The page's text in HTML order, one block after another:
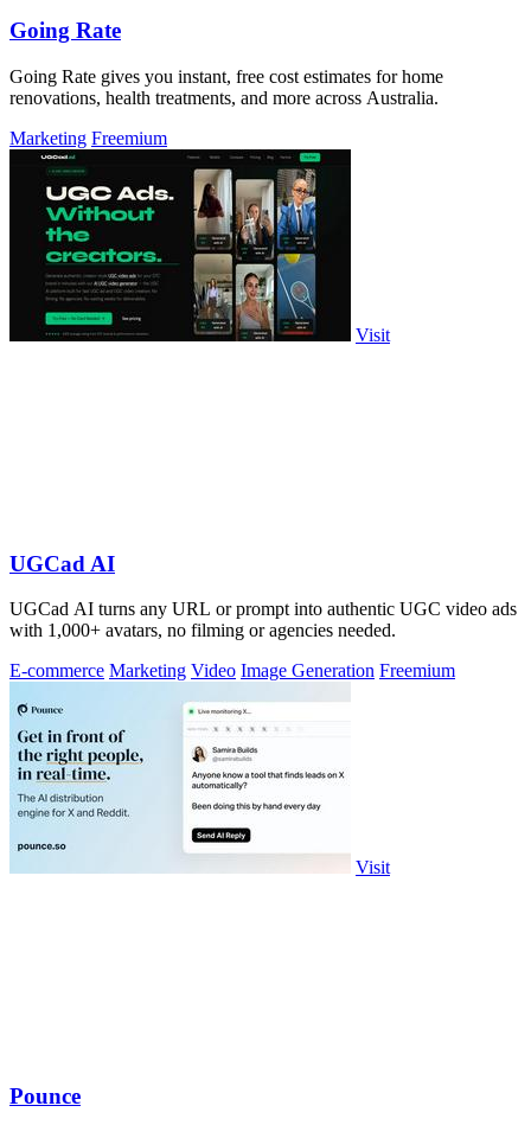
Going Rate
Going Rate gives you instant, free cost estimates for home
renovations, health treatments, and more across Australia.
Marketing Freemium
Visit
UGCad AI
UGCad AI turns any URL or prompt into authentic UGC video ads
with 1,000+ avatars, no filming or agencies needed.
E-commerce Marketing Video Image Generation Freemium
Visit
Pounce